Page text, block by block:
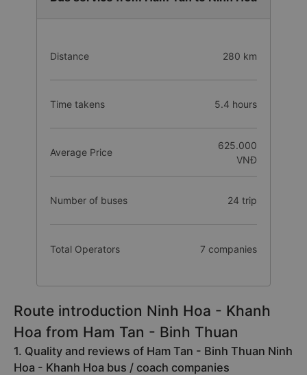
Distance 280 km
Time takens 5.4 hours
Average Price
625.000
VNĐ
Number of buses 24 trip
Total Operators 7 companies
Route introduction Ninh Hoa - Khanh
Hoa from Ham Tan - Binh Thuan
1. Quality and reviews of Ham Tan - Binh Thuan Ninh
Hoa - Khanh Hoa bus / coach companies